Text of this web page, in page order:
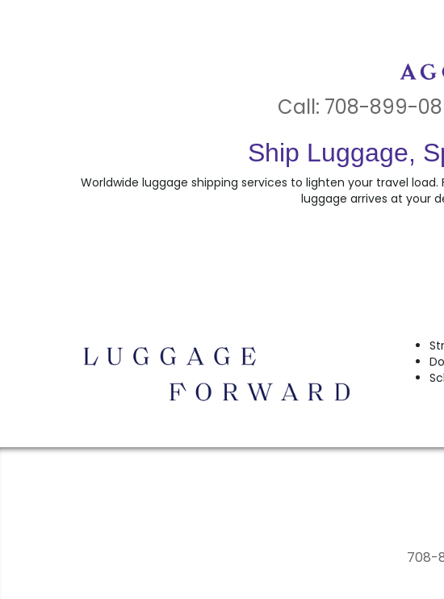
Call: 708-899-
Ship Luggage,
Worldwide luggage shipping services to lighten your travel
luggage arrives at your
708-